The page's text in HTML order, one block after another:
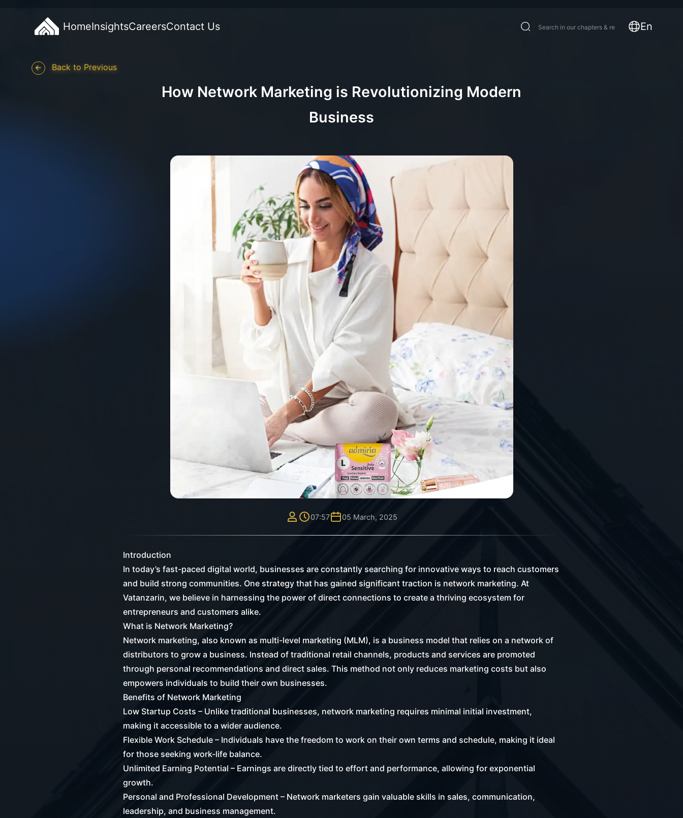
HomeInsightsCareersContact Us En
Back to Previous
How Network Marketing is Revolutionizing Modern
Business
07:57 05 March, 2025
Introduction
In today’s fast-paced digital world, businesses are constantly searching for innovative ways to reach customers
and build strong communities. One strategy that has gained significant traction is network marketing. At
Vatanzarin, we believe in harnessing the power of direct connections to create a thriving ecosystem for
entrepreneurs and customers alike.
What is Network Marketing?
Network marketing, also known as multi-level marketing (MLM), is a business model that relies on a network of
distributors to grow a business. Instead of traditional retail channels, products and services are promoted
through personal recommendations and direct sales. This method not only reduces marketing costs but also
empowers individuals to build their own businesses.
Benefits of Network Marketing
Low Startup Costs – Unlike traditional businesses, network marketing requires minimal initial investment,
making it accessible to a wider audience.
Flexible Work Schedule – Individuals have the freedom to work on their own terms and schedule, making it ideal
for those seeking work-life balance.
Unlimited Earning Potential – Earnings are directly tied to effort and performance, allowing for exponential
growth.
Personal and Professional Development – Network marketers gain valuable skills in sales, communication,
leadership, and business management.